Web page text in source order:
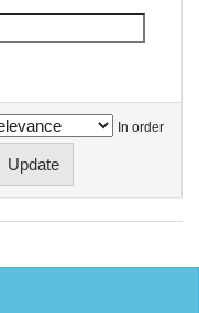
In order